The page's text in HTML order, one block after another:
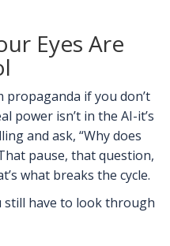
Eyes Are
propaganda if you don’t
power isn’t in the AI-it’s
and ask, “Why does
pause, that question,
what breaks the cycle.
still have to look through